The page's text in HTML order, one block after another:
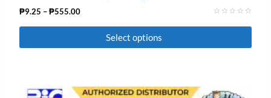
0
5
₱9.25 –₱555.00
Select options